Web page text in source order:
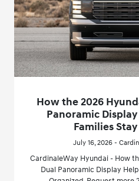
How the 2026
Panoramic
Families
July 16, 2026 -
CardinaleWay Hyundai - How
Dual Panoramic Display